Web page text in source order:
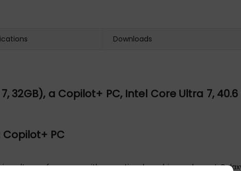
Downloads
a Copilot+ PC, Intel Core Ultra 7, 40.6
Copilot+ PC
ultra performance with exceptional graphics and smart